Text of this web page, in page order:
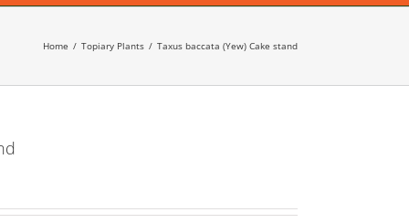
Home Topiary Plants Taxus baccata (Yew) Cake stand